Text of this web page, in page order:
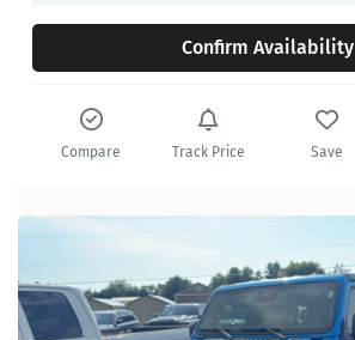
Confirm Availability
Compare Track Price Save